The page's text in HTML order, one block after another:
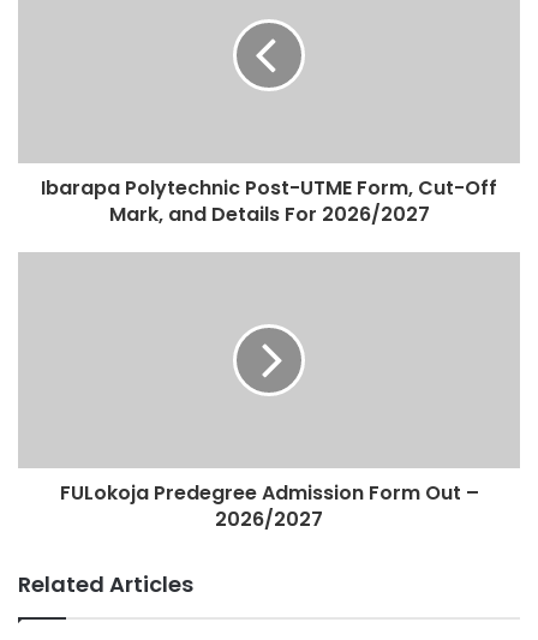
Ibarapa Polytechnic Post-UTME Form, Cut-Off
Mark, and Details For 2026/2027
FULokoja Predegree Admission Form Out –
2026/2027
Related Articles